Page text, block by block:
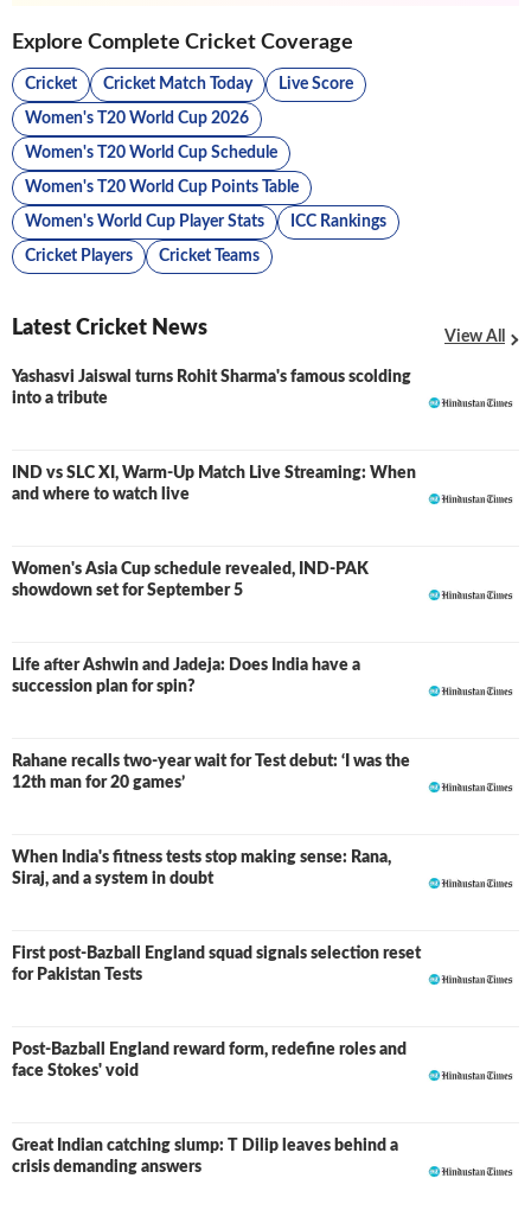
Explore Complete Cricket Coverage
Cricket Cricket Match Today Live Score
Women's T20 World Cup 2026
Women's T20 World Cup Schedule
Women's T20 World Cup Points Table
Women's World Cup Player Stats ICC Rankings
Cricket Players Cricket Teams
Latest Cricket News View All
Yashasvi Jaiswal turns Rohit Sharma's famous scolding
into a tribute
IND vs SLC XI, Warm-Up Match Live Streaming: When
and where to watch live
Women's Asia Cup schedule revealed, IND-PAK
showdown set for September 5
Life after Ashwin and Jadeja: Does India have a
succession plan for spin?
Rahane recalls two-year wait for Test debut: ‘I was the
12th man for 20 games’
When India's fitness tests stop making sense: Rana,
Siraj, and a system in doubt
First post-Bazball England squad signals selection reset
for Pakistan Tests
Post-Bazball England reward form, redefine roles and
face Stokes' void
Great Indian catching slump: T Dilip leaves behind a
crisis demanding answers